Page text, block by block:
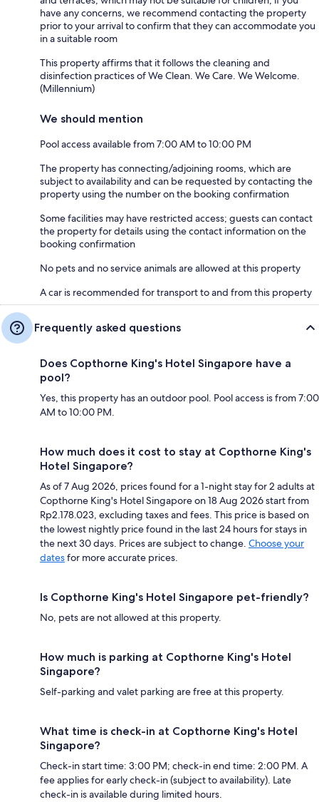
have any concerns, we recommend contacting the property
prior to your arrival to confirm that they can accommodate you
in a suitable room
This property affirms that it follows the cleaning and
disinfection practices of We Clean. We Care. We Welcome.
(Millennium)
We should mention
Pool access available from 7:00 AM to 10:00 PM
The property has connecting/adjoining rooms, which are
subject to availability and can be requested by contacting the
property using the number on the booking confirmation
Some facilities may have restricted access; guests can contact
the property for details using the contact information on the
booking confirmation
No pets and no service animals are allowed at this property
A car is recommended for transport to and from this property
Frequently asked questions
Does Copthorne King's Hotel Singapore have a
pool?
Yes, this property has an outdoor pool. Pool access is from 7:00
AM to 10:00 PM.
How much does it cost to stay at Copthorne King's
Hotel Singapore?
As of 7 Aug 2026, prices found for a 1-night stay for 2 adults at
Copthorne King's Hotel Singapore on 18 Aug 2026 start from
Rp2.178.023, excluding taxes and fees. This price is based on
the lowest nightly price found in the last 24 hours for stays in
the next 30 days. Prices are subject to change. Choose your
datesfor more accurate prices.
Is Copthorne King's Hotel Singapore pet-friendly?
No, pets are not allowed at this property.
How much is parking at Copthorne King's Hotel
Singapore?
Self-parking and valet parking are free at this property.
What time is check-in at Copthorne King's Hotel
Singapore?
Check-in start time: 3:00 PM; check-in end time: 2:00 PM. A
fee applies for early check-in (subject to availability). Late
check-in is available during limited hours.